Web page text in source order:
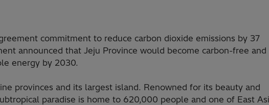
commitment to reduce carbon dioxide emissions by 37
announced that Jeju Province would become carbon-free and
energy by 2030.
provinces and its largest island. Renowned for its beauty and
paradise is home to 620,000 people and one of East